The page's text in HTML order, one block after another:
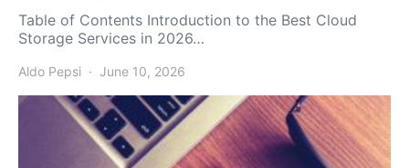
Table of Contents Introduction to the Best Cloud
Storage Services in 2026…
Aldo Pepsi June 10, 2026